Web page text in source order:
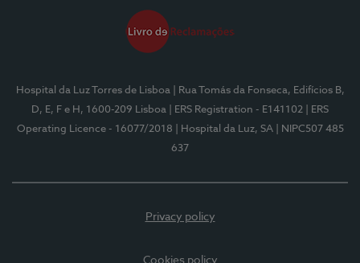
Hospital da Luz Torres de Lisboa
| Rua Tomás da Fonseca, Edifícios B,
D, E, F e H, 1600-209 Lisboa
| ERS Registration - E141102
| ERS
Operating Licence - 16077/2018
| Hospital da Luz, SA
| NIPC507 485
637
Privacy policy
Cookies policy